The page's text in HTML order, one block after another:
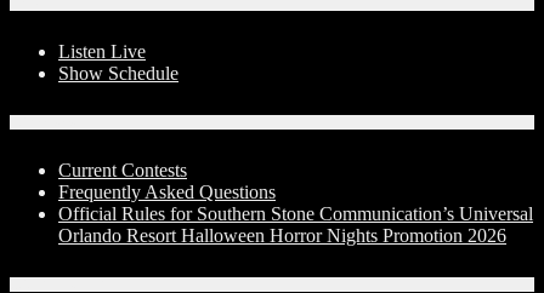
Listen Live
Show Schedule
Current Contests
Frequently Asked Questions
Official Rules for Southern Stone Communication’s Universal
Orlando Resort Halloween Horror Nights Promotion 2026